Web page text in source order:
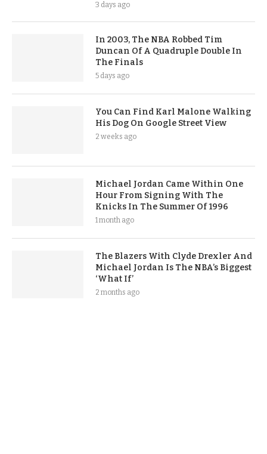
3 days ago
In 2003, The NBA Robbed Tim
Duncan Of A Quadruple Double In
The Finals
5 days ago
You Can Find Karl Malone Walking
His Dog On Google Street View
2 weeks ago
Michael Jordan Came Within One
Hour From Signing With The
Knicks In The Summer Of 1996
1 month ago
The Blazers With Clyde Drexler And
Michael Jordan Is The NBA’s Biggest
‘What If’
2 months ago